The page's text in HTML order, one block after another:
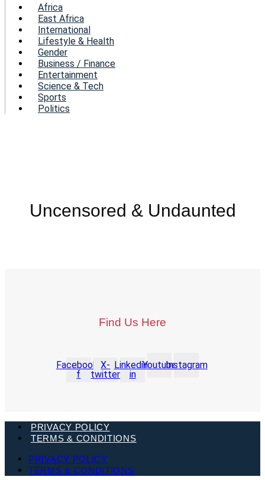
Menu
Africa
East Africa
International
Lifestyle & Health
Gender
Business / Finance
Entertainment
Science & Tech
Sports
Politics
Uncensored & Undaunted
Find Us Here
Facebook-
f
X-
twitter
Linkedin-
in
YoutubeInstagram
PRIVACY POLICY
TERMS & CONDITIONS
PRIVACY POLICY
TERMS & CONDITIONS